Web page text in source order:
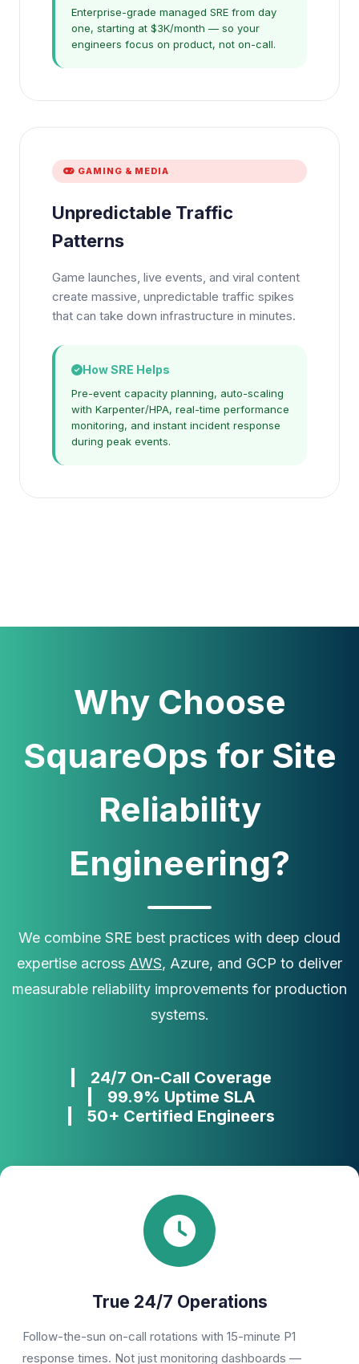
Enterprise-grade managed SRE from day
one, starting at $3K/month — so your
engineers focus on product, not on-call.
GAMING & MEDIA
Unpredictable Traffic
Patterns
Game launches, live events, and viral content
create massive, unpredictable traffic spikes
that can take down infrastructure in minutes.
How SRE Helps
Pre-event capacity planning, auto-scaling
with Karpenter/HPA, real-time performance
monitoring, and instant incident response
during peak events.
Why Choose
SquareOps for Site
Reliability
Engineering?
We combine SRE best practices with deep cloud
expertise across AWS, Azure, and GCP to deliver
measurable reliability improvements for production
systems.
24/7 On-Call Coverage
99.9% Uptime SLA
50+ Certified Engineers
True 24/7 Operations
Follow-the-sun on-call rotations with 15-minute P1
response times. Not just monitoring dashboards —
Get Our Free Consultation!
Email
* Either Email or Phone is required
Send Message